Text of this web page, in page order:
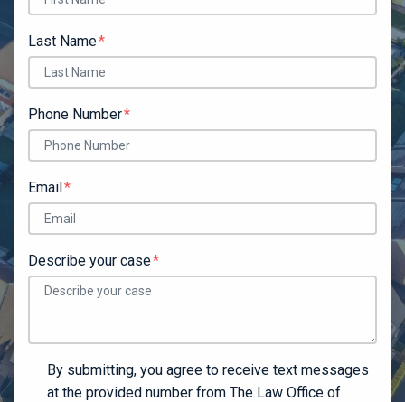
Last Name
Phone Number
Email
Describe your case
By submitting, you agree to receive text messages
at the provided number from The Law Office of